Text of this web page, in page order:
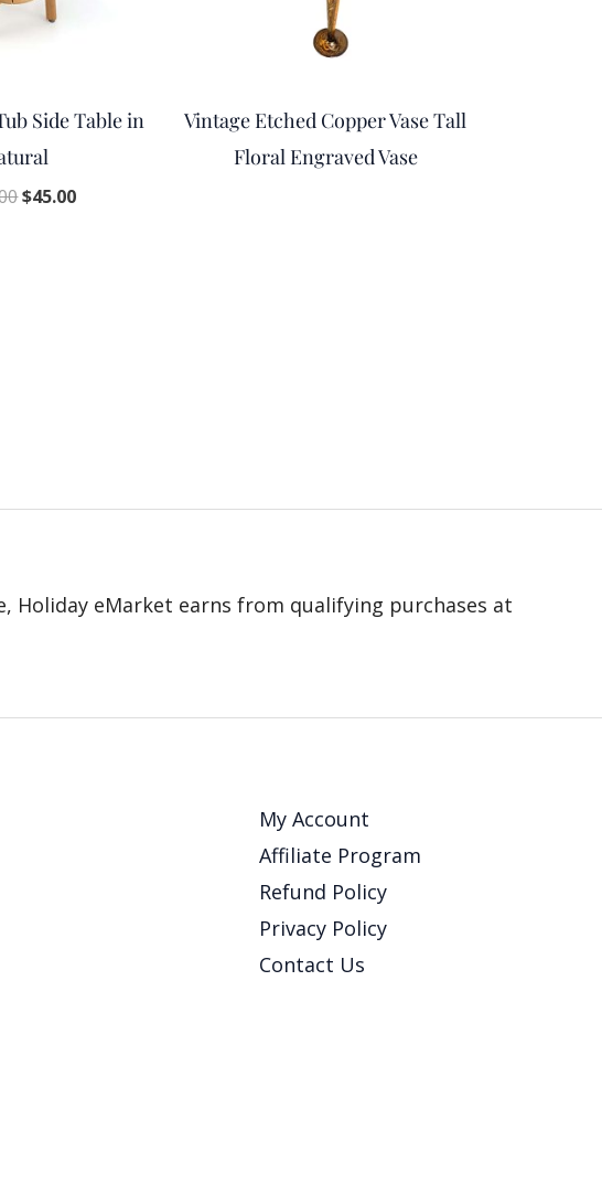
Side Table in
$45.00
Vintage Etched Copper Vase Tall
Floral Engraved Vase
Holiday eMarket earns from qualifying purchases at
My Account
Affiliate Program
Refund Policy
Privacy Policy
Contact Us